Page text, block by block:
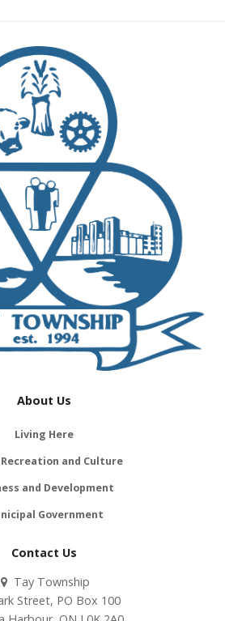
About Us
Living Here
and Culture
and Development
Government
Contact Us
Tay Township
Street, PO Box 100